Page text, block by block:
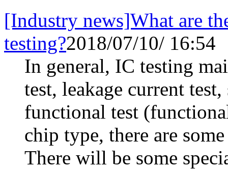
[Industry news]What are
testing?2018/07/10/ 16:54
In general, IC testing
test, leakage current
functional test
chip type, there are
There will be some